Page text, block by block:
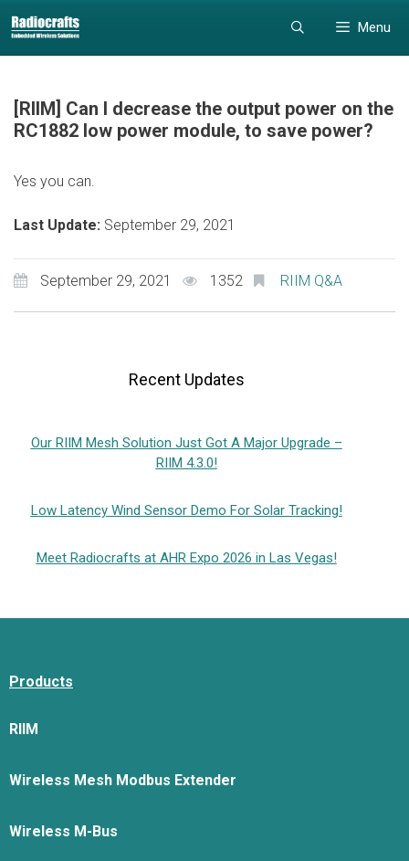
to
content
to
content
Menu
[RIIM] Can I decrease the output power on the
RC1882 low power module, to save power?
Yes you can.
Last Update: September 29, 2021
September 29, 2021 1352 RIIM Q&A
Recent Updates
Our RIIM Mesh Solution Just Got A Major Upgrade –
RIIM 4.3.0!
Low Latency Wind Sensor Demo For Solar Tracking!
Meet Radiocrafts at AHR Expo 2026 in Las Vegas!
Products
RIIM
Wireless Mesh Modbus Extender
Wireless M-Bus